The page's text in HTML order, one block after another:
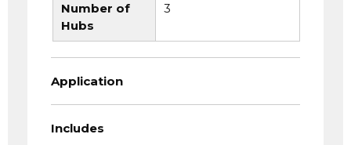
Number of
Hubs
3
Application
Includes